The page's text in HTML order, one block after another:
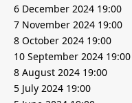
6 December 2024 19:00
7 November 2024 19:00
8 October 2024 19:00
10 September 2024 19:00
8 August 2024 19:00
5 July 2024 19:00